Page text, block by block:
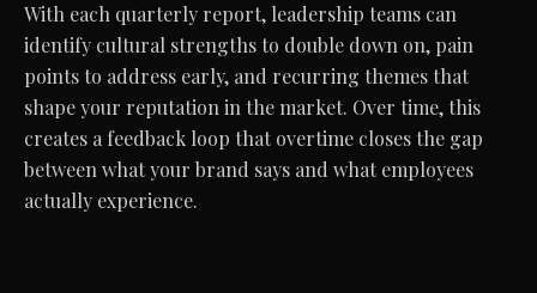
With each quarterly report, leadership teams can
identify cultural strengths to double down on, pain
points to address early, and recurring themes that
shape your reputation in the market. Over time, this
creates a feedback loop that overtime closes the gap
between what your brand says and what employees
actually experience.